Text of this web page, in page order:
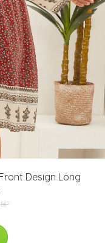
Design Long